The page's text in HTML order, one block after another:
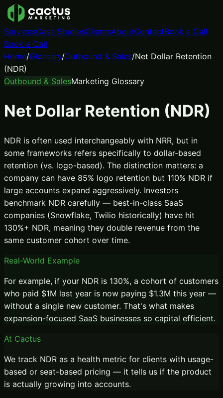
ServicesCase StudiesClientsAboutContactBook a Call
Book a Call
Home/Glossary/Outbound & Sales/Net Dollar Retention
(NDR)
Outbound & SalesMarketing Glossary
Net Dollar Retention (NDR)
NDR is often used interchangeably with NRR, but in
some frameworks refers specifically to dollar-based
retention (vs. logo-based). The distinction matters: a
company can have 85% logo retention but 110% NDR if
large accounts expand aggressively. Investors
benchmark NDR carefully — best-in-class SaaS
companies (Snowflake, Twilio historically) have hit
130%+ NDR, meaning they double revenue from the
same customer cohort over time.
Real-World Example
For example, if your NDR is 130%, a cohort of customers
who paid $1M last year is now paying $1.3M this year —
without a single new customer. That's what makes
expansion-focused SaaS businesses so capital efficient.
At Cactus
We track NDR as a health metric for clients with usage-
based or seat-based pricing — it tells us if the product
is actually growing into accounts.